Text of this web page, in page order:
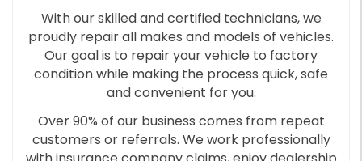
With our skilled and certified technicians, we
proudly repair all makes and models of vehicles.
Our goal is to repair your vehicle to factory
condition while making the process quick, safe
and convenient for you.
Over 90% of our business comes from repeat
customers or referrals. We work professionally